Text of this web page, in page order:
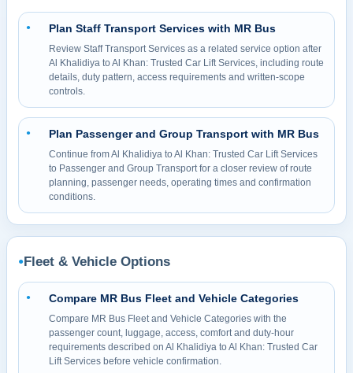
● Plan Staff Transport Services with MR Bus
Review Staff Transport Services as a related service option after
Al Khalidiya to Al Khan: Trusted Car Lift Services, including route
details, duty pattern, access requirements and written-scope
controls.
● Plan Passenger and Group Transport with MR Bus
Continue from Al Khalidiya to Al Khan: Trusted Car Lift Services
to Passenger and Group Transport for a closer review of route
planning, passenger needs, operating times and confirmation
conditions.
●Fleet & Vehicle Options
● Compare MR Bus Fleet and Vehicle Categories
Compare MR Bus Fleet and Vehicle Categories with the
passenger count, luggage, access, comfort and duty-hour
requirements described on Al Khalidiya to Al Khan: Trusted Car
Lift Services before vehicle confirmation.